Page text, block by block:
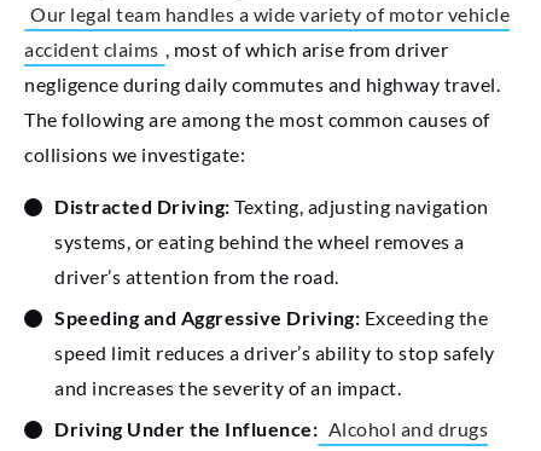
Our legal team handles a wide variety of motor vehicle
accident claims
, most of which arise from driver
negligence during daily commutes and highway travel.
The following are among the most common causes of
collisions we investigate:
Distracted Driving: Texting, adjusting navigation
systems, or eating behind the wheel removes a
driver’s attention from the road.
Speeding and Aggressive Driving: Exceeding the
speed limit reduces a driver’s ability to stop safely
and increases the severity of an impact.
Driving Under the Influence: Alcohol and drugs